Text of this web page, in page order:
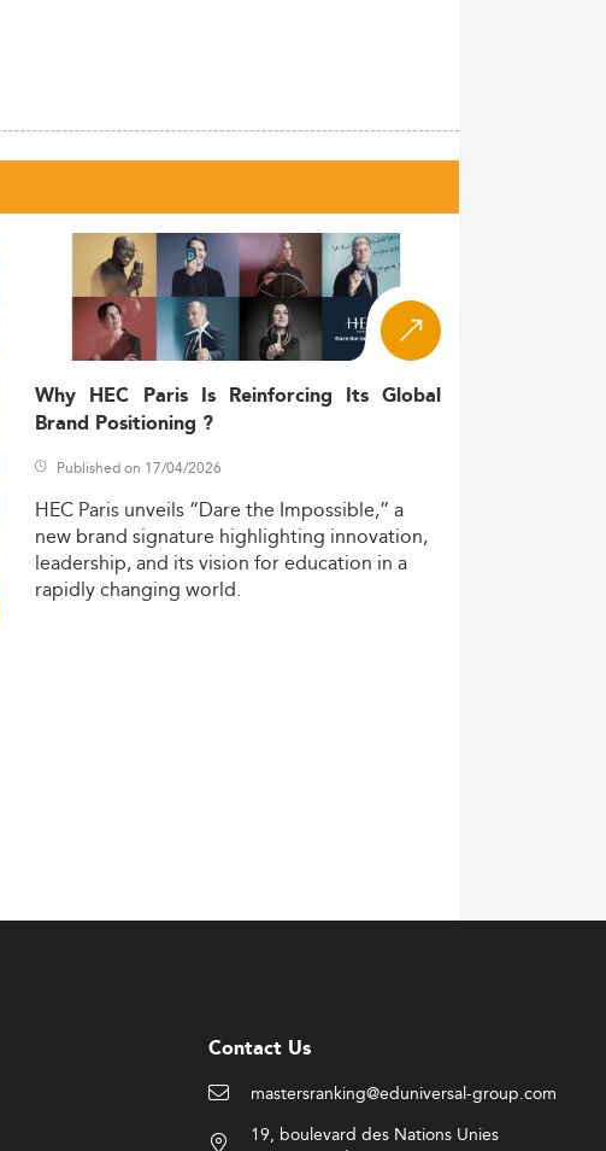
Why HEC Paris Is Reinforcing Its Global
Brand Positioning ?
Published on 17/04/2026
HEC Paris unveils “Dare the Impossible,” a
new brand signature highlighting innovation,
leadership,and itsvision foreducation in a
rapidlychanging world.
Contact Us
mastersranking@eduniversal-group.com
19, boulevard des Nations Unies